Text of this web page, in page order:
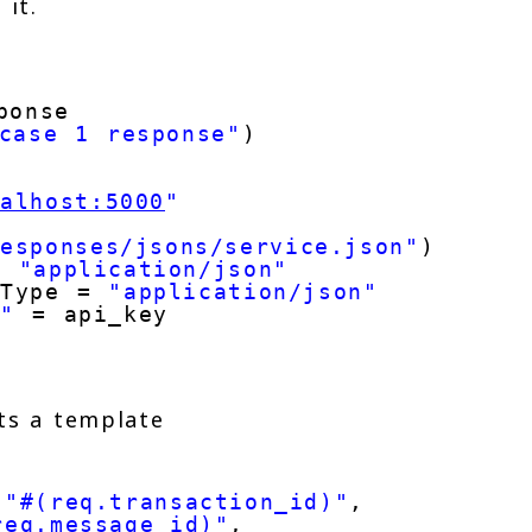
it.
case 1 response" )
"
jsons/service.json" )
"application/json"
=
"application/json"
= api_key
a template
"#(req.transaction_id)" ,
,